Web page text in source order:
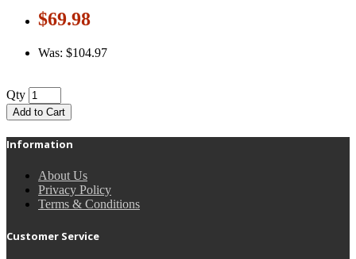
$69.98
Was: $104.97
Qty
Add to Cart
Information
About Us
Privacy Policy
Terms & Conditions
Customer Service